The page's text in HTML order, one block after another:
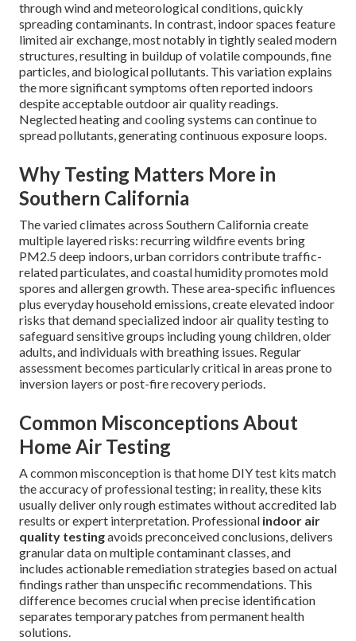
through wind and meteorological conditions, quickly
spreading contaminants. In contrast, indoor spaces feature
limited air exchange, most notably in tightly sealed modern
structures, resulting in buildup of volatile compounds, fine
particles, and biological pollutants. This variation explains
the more significant symptoms often reported indoors
despite acceptable outdoor air quality readings.
Neglected heating and cooling systems can continue to
spread pollutants, generating continuous exposure loops.
Why Testing Matters More in
Southern California
The varied climates across Southern California create
multiple layered risks: recurring wildfire events bring
PM2.5 deep indoors, urban corridors contribute traffic-
related particulates, and coastal humidity promotes mold
spores and allergen growth. These area-specific influences
plus everyday household emissions, create elevated indoor
risks that demand specialized indoor air quality testing to
safeguard sensitive groups including young children, older
adults, and individuals with breathing issues. Regular
assessment becomes particularly critical in areas prone to
inversion layers or post-fire recovery periods.
Common Misconceptions About
Home Air Testing
A common misconception is that home DIY test kits match
the accuracy of professional testing; in reality, these kits
usually deliver only rough estimates without accredited lab
results or expert interpretation. Professional indoor air
quality testingavoids preconceived conclusions, delivers
granular data on multiple contaminant classes, and
includes actionable remediation strategies based on actual
findings rather than unspecific recommendations. This
difference becomes crucial when precise identification
separates temporary patches from permanent health
solutions.